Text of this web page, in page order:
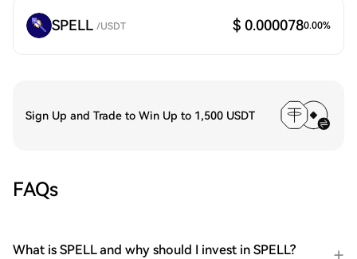
SPELL /USDT $ 0.0000780.00%
Sign Up and Trade to Win Up to 1,500 USDT
FAQs
What is SPELL and why should I invest in SPELL?